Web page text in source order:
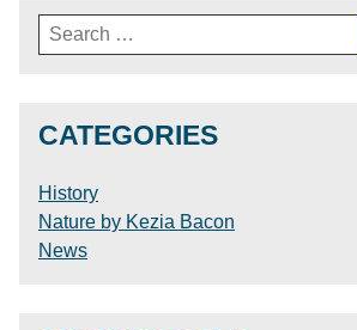
Search
for:
CATEGORIES
History
Nature by Kezia Bacon
News